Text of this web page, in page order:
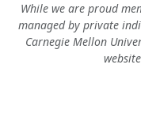
While we are proud
managed by private
Carnegie Mellon